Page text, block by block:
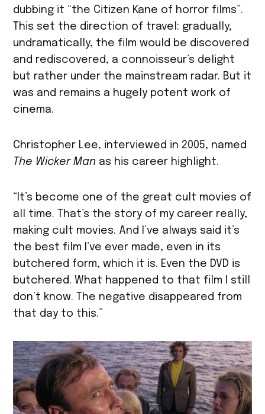
dubbing it “the Citizen Kane of horror films”.
This set the direction of travel: gradually,
undramatically, the film would be discovered
and rediscovered, a connoisseur’s delight
but rather under the mainstream radar. But it
was and remains a hugely potent work of
cinema.
Christopher Lee, interviewed in 2005, named
The Wicker Man as his career highlight.
“It’s become one of the great cult movies of
all time. That’s the story of my career really,
making cult movies. And I’ve always said it’s
the best film I’ve ever made, even in its
butchered form, which it is. Even the DVD is
butchered. What happened to that film I still
don’t know. The negative disappeared from
that day to this.”